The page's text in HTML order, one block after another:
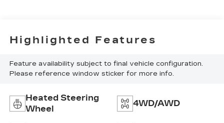
Highlighted Features
Feature availability subject to final vehicle configuration.
Please reference window sticker for more info.
Heated Steering
Wheel
4WD/AWD